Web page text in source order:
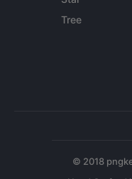
Tree
© 2018